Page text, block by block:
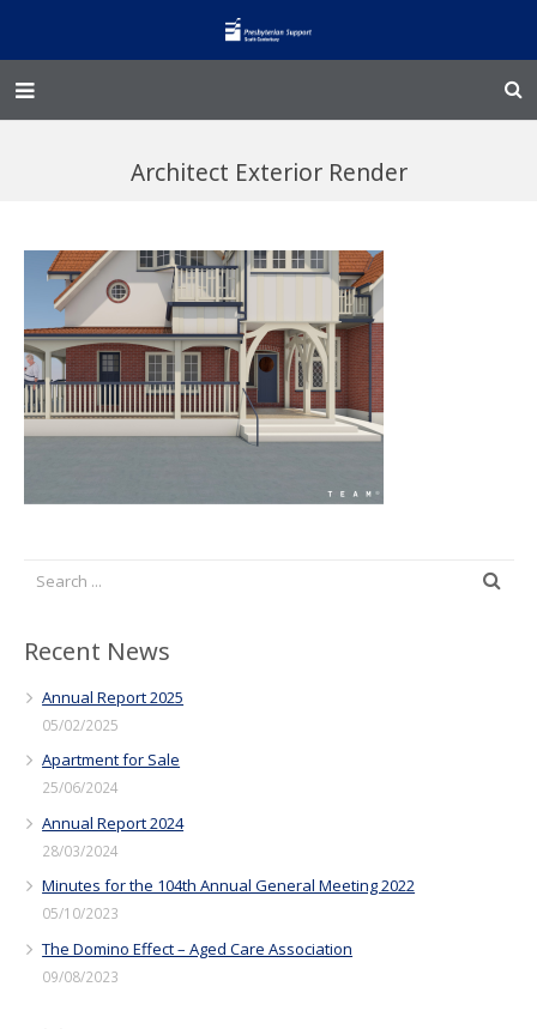
Enliven
Family Works
Events and Fundraisers
The Croft Homestead
Architect Exterior Render
Recent News
Annual Report 2025
05/02/2025
Apartment for Sale
25/06/2024
Annual Report 2024
28/03/2024
Minutes for the 104th Annual General Meeting 2022
05/10/2023
The Domino Effect – Aged Care Association
09/08/2023